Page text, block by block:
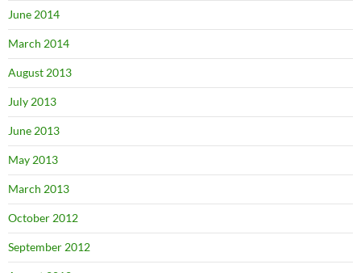
June 2014
March 2014
August 2013
July 2013
June 2013
May 2013
March 2013
October 2012
September 2012